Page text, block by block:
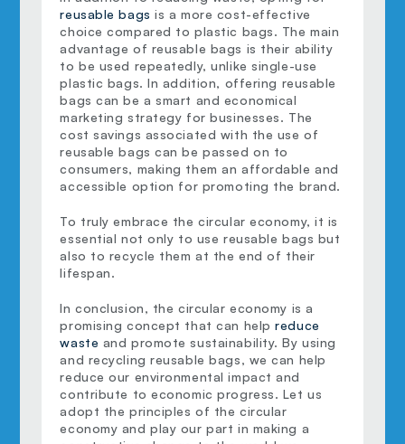
reusable bags is a more cost-effective
choice compared to plastic bags. The main
advantage of reusable bags is their ability
to be used repeatedly, unlike single-use
plastic bags. In addition, offering reusable
bags can be a smart and economical
marketing strategy for businesses. The
cost savings associated with the use of
reusable bags can be passed on to
consumers, making them an affordable and
accessible option for promoting the brand.
To truly embrace the circular economy, it is
essential not only to use reusable bags but
also to recycle them at the end of their
lifespan.
In conclusion, the circular economy is a
promising concept that can help reduce
waste and promote sustainability. By using
and recycling reusable bags, we can help
reduce our environmental impact and
contribute to economic progress. Let us
adopt the principles of the circular
economy and play our part in making a